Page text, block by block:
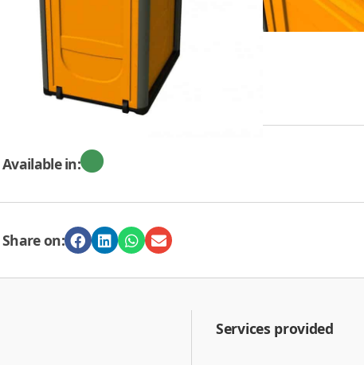
REQUEST A QUOTE
Available in:
Share on:
Services provided